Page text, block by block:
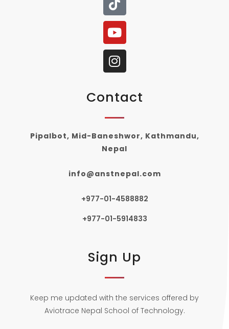
Contact
Pipalbot, Mid-Baneshwor, Kathmandu,
Nepal
info@anstnepal.com
+977-01-4588882
+977-01-5914833
Sign Up
Keep me updated with the services offered by
Aviotrace Nepal School of Technology.